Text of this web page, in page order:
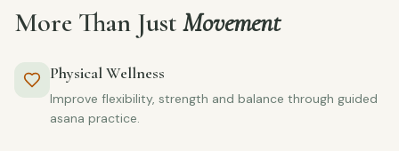
More Than JustMovement
Physical Wellness
Improve flexibility, strength and balance through guided
asana practice.